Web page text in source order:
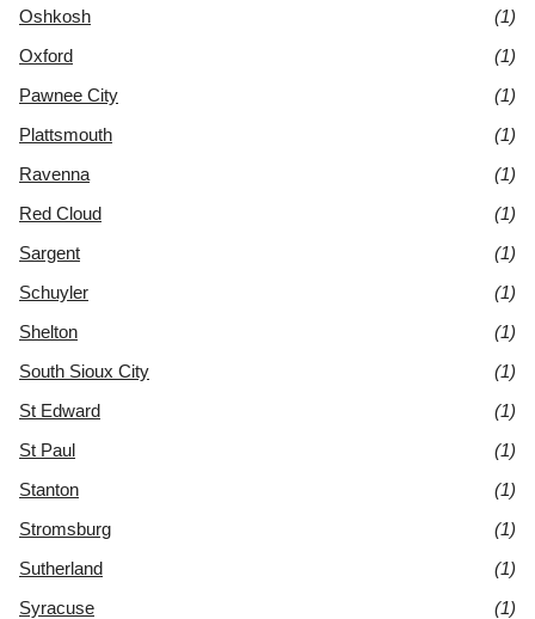
Oshkosh
(1)
Oxford
(1)
Pawnee City
(1)
Plattsmouth
(1)
Ravenna
(1)
Red Cloud
(1)
Sargent
(1)
Schuyler
(1)
Shelton
(1)
South Sioux City
(1)
St Edward
(1)
St Paul
(1)
Stanton
(1)
Stromsburg
(1)
Sutherland
(1)
Syracuse
(1)